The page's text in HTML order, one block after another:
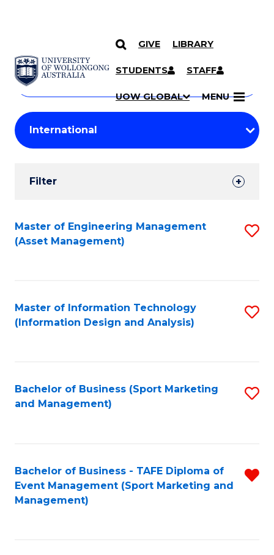
SKIP TO CONTENT
GIVE LIBRARY
STUDENTS STAFF
UOW GLOBAL MENU
Search
Courses
Search
courses
keyword
Student
Results
Filter
Search
Results
Master of Engineering Management
(Asset Management)
Master of Information Technology
(Information Design and Analysis)
Bachelor of Business (Sport Marketing
and Management)
Bachelor of Business - TAFE Diploma of
Event Management (Sport Marketing and
Management)